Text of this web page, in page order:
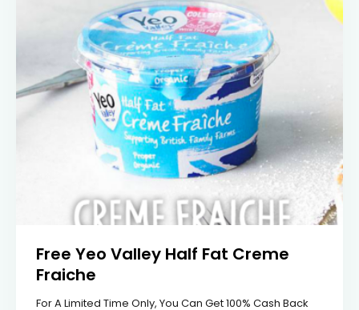
Free Yeo Valley Half Fat Creme
Fraiche
For A Limited Time Only, You Can Get 100% Cash Back